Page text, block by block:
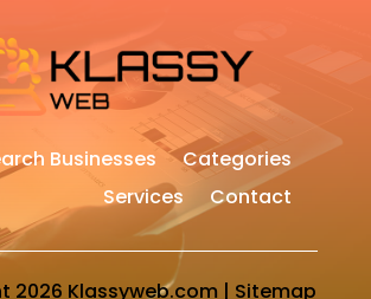
Businesses
Categories
Services
Contact
2026 Klassyweb.com | Sitemap